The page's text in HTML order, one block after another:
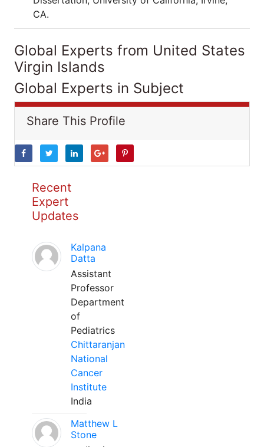
CA.
Global Experts from United States
Virgin Islands
Global Experts in Subject
Share This Profile
Recent
Expert
Updates
Kalpana
Datta
Assistant
Professor
Department
of
Pediatrics
Chittaranjan
National
Cancer
Institute
India
Matthew L
Stone